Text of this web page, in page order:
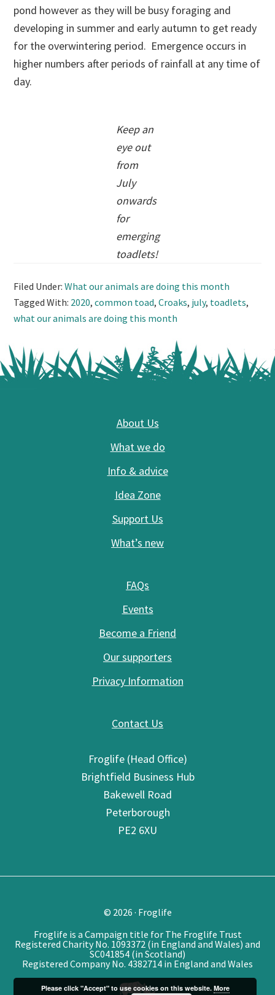
pond however as they will be busy foraging and
developing in summer and early autumn to get ready
for the overwintering period. Emergence occurs in
higher numbers after periods of rainfall at any time of
day.
Keep an
eye out
from
July
onwards
for
emerging
toadlets!
Filed Under:What our animals are doing this month
Tagged With: 2020,common toad,Croaks, july, toadlets,
what our animals are doing this month
About Us
What we do
Info & advice
Idea Zone
Support Us
What’s new
FAQs
Events
Become a Friend
Our supporters
Privacy Information
Contact Us
Froglife (Head Office)
Brightfield Business Hub
Bakewell Road
Peterborough
PE2 6XU
© 2026 · Froglife
Froglife is a Campaign title for The Froglife Trust
Registered Charity No. 1093372 (in England and Wales) and
SC041854 (in Scotland)
Registered Company No. 4382714 in England and Wales
Please click "Accept" to use cookies on this website. More